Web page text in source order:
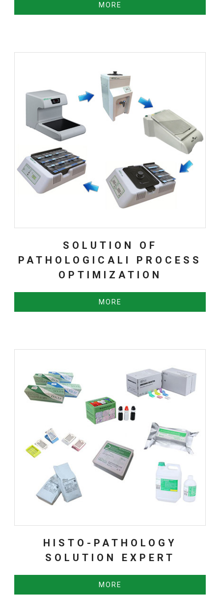
MORE
SOLUTION OF
PATHOLOGICALl PROCESS
OPTIMIZATION
MORE
HISTO-PATHOLOGY
SOLUTION EXPERT
MORE